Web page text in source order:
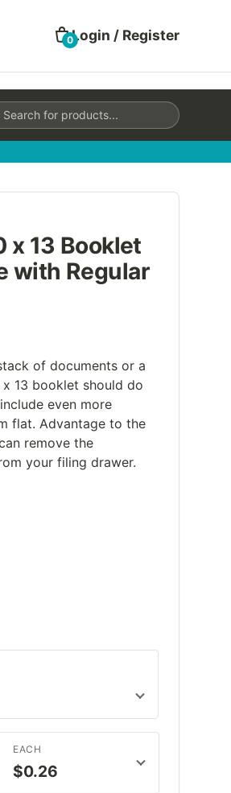
0Login / Register
x 13 Booklet
with Regular
of documents or a
x 13 booklet should do
even more
flat. Advantage to the
remove the
your filing drawer.
EACH
$0.26